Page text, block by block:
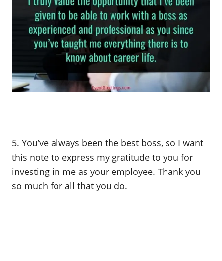
5. You’ve always been the best boss, so I want
this note to express my gratitude to you for
investing in me as your employee. Thank you
so much for all that you do.